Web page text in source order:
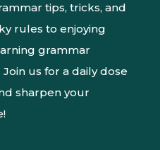
tips, tricks, and
rules to enjoying
grammar
us for a daily dose
sharpen your